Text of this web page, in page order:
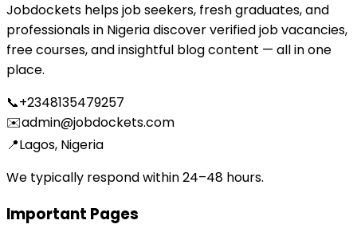
Jobdockets helps job seekers, fresh graduates, and
professionals in Nigeria discover verified job vacancies,
free courses, and insightful blog content — all in one
place.
📞+2348135479257
✉️admin@jobdockets.com
📍Lagos, Nigeria
We typically respond within 24–48 hours.
Important Pages